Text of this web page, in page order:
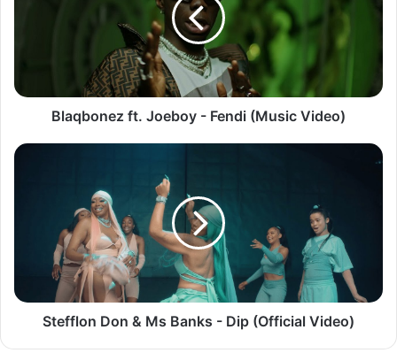
Blaqbonez ft. Joeboy - Fendi (Music Video)
Stefflon
(Official
Video)
Stefflon Don & Ms Banks - Dip (Official Video)